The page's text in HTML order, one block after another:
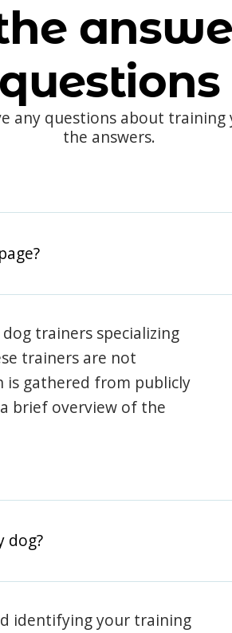
questions
any questions about training
the answers.
trainers specializing
trainers are not
gathered from publicly
brief overview of the
dog?
identifying your training